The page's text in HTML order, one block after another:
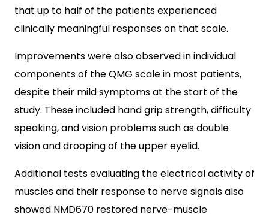
that up to half of the patients experienced
clinically meaningful responses on that scale.
Improvements were also observed in individual
components of the QMG scale in most patients,
despite their mild symptoms at the start of the
study. These included hand grip strength, difficulty
speaking, and vision problems such as double
vision and drooping of the upper eyelid.
Additional tests evaluating the electrical activity of
muscles and their response to nerve signals also
showed NMD670 restored nerve-muscle